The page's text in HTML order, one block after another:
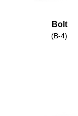
Bolt
(B-4)